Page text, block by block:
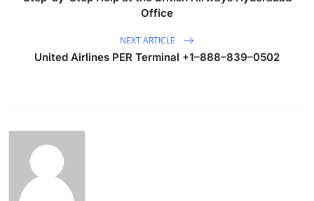
Office
NEXT ARTICLE
United Airlines PER Terminal +1–888–839–0502